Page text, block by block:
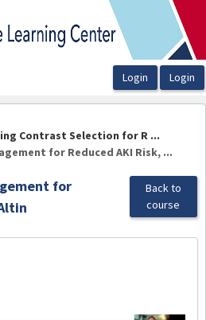
Contrast Selection for R ...
for Reduced AKI Risk, ...
for
Back to
course